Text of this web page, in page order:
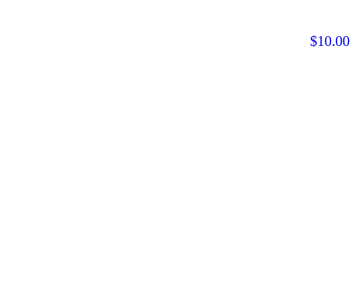
$10.00